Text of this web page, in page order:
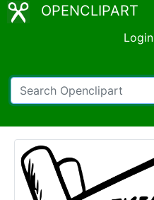
OPENCLIPART
Login